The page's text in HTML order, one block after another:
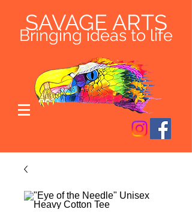
SAVAGE ARTS
Bringing ideas to life